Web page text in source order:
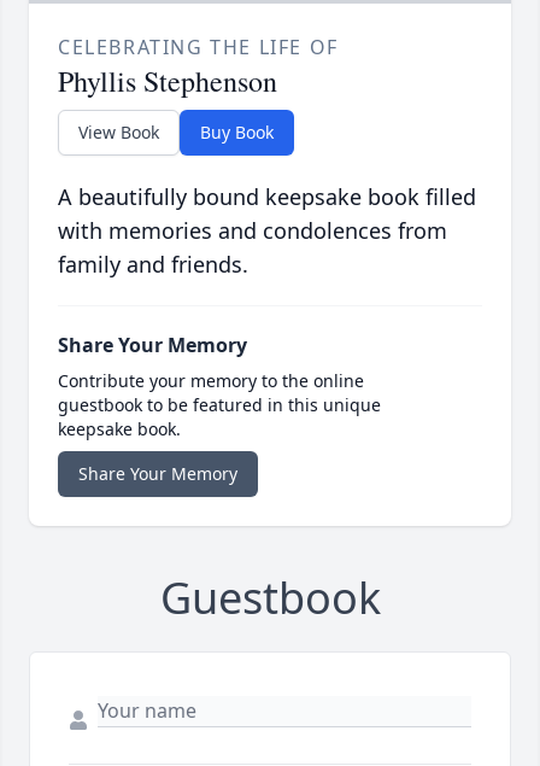
CELEBRATING THE LIFE OF
Phyllis Stephenson
View Book Buy Book
A beautifully bound keepsake book filled
with memories and condolences from
family and friends.
Share Your Memory
Contribute your memory to the online
guestbook to be featured in this unique
keepsake book.
Share Your Memory
Guestbook